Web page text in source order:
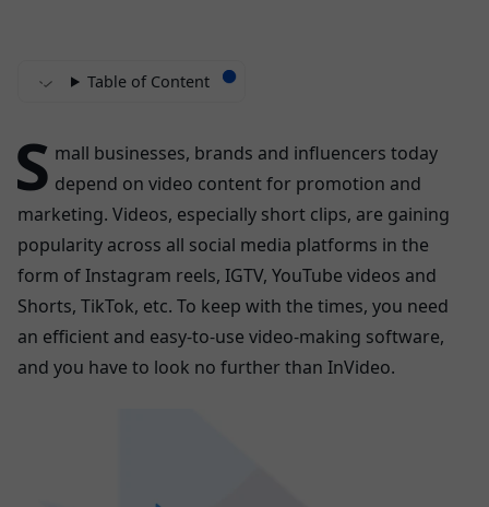
Table of Content
S mall businesses, brands and influencers today
depend on video content for promotion and
marketing. Videos, especially short clips, are gaining
popularity across all social media platforms in the
form of Instagram reels, IGTV, YouTube videos and
Shorts, TikTok, etc. To keep with the times, you need
an efficient and easy-to-use video-making software,
and you have to look no further than InVideo.